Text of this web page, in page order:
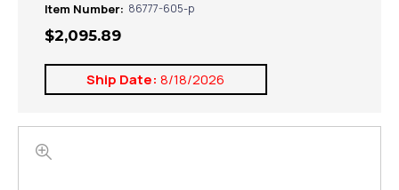
Item Number: 86777-605-p
$2,095.89
Ship Date: 8/18/2026